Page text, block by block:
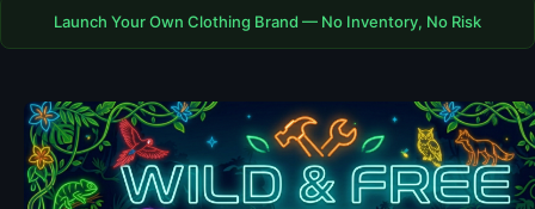
Launch Your Own Clothing Brand — No Inventory, No Risk